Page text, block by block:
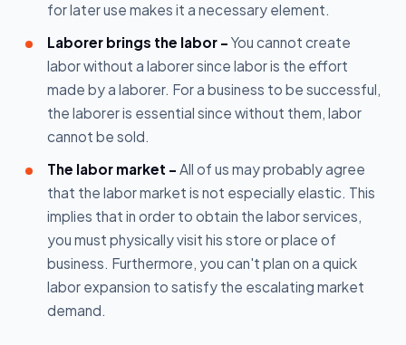
for later use makes it a necessary element.
Laborer brings the labor - You cannot create
labor without a laborer since labor is the effort
made by a laborer. For a business to be successful,
the laborer is essential since without them, labor
cannot be sold.
The labor market - All of us may probably agree
that the labor market is not especially elastic. This
implies that in order to obtain the labor services,
you must physically visit his store or place of
business. Furthermore, you can't plan on a quick
labor expansion to satisfy the escalating market
demand.